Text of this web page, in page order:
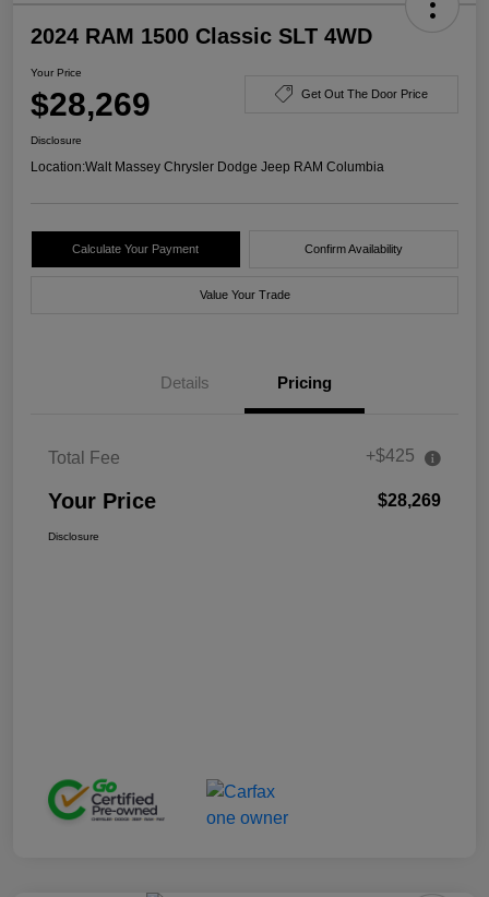
2024 RAM 1500 Classic SLT 4WD
Your Price
$28,269 Get Out The Door Price
Disclosure
Location:Walt Massey Chrysler Dodge Jeep RAM Columbia
Calculate Your Payment Confirm Availability
Value Your Trade
Details Pricing
Total Fee +$425
Your Price $28,269
Disclosure